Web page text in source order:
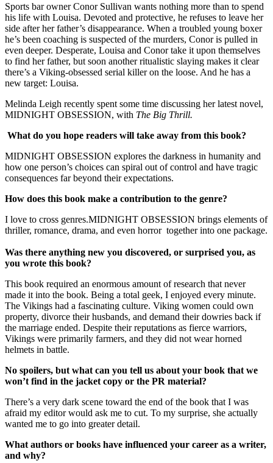
Sports bar owner Conor Sullivan wants nothing more than to spend
his life with Louisa. Devoted and protective, he refuses to leave her
side after her father’s disappearance. When a troubled young boxer
he’s been coaching is suspected of the murders, Conor is pulled in
even deeper. Desperate, Louisa and Conor take it upon themselves
to find her father, but soon another ritualistic slaying makes it clear
there’s a Viking-obsessed serial killer on the loose. And he has a
new target: Louisa.
Melinda Leigh recently spent some time discussing her latest novel,
MIDNIGHT OBSESSION, with The Big Thrill.
What do you hope readers will take away from this book?
MIDNIGHT OBSESSION explores the darkness in humanity and
how one person’s choices can spiral out of control and have tragic
consequences far beyond their expectations.
How does this book make a contribution to the genre?
I love to cross genres.MIDNIGHT OBSESSION brings elements of
thriller, romance, drama, and even horror together into one package.
Was there anything new you discovered, or surprised you, as
you wrote this book?
This book required an enormous amount of research that never
made it into the book. Being a total geek, I enjoyed every minute.
The Vikings had a fascinating culture. Viking women could own
property, divorce their husbands, and demand their dowries back if
the marriage ended. Despite their reputations as fierce warriors,
Vikings were primarily farmers, and they did not wear horned
helmets in battle.
No spoilers, but what can you tell us about your book that we
won’t find in the jacket copy or the PR material?
There’s a very dark scene toward the end of the book that I was
afraid my editor would ask me to cut. To my surprise, she actually
wanted me to go into greater detail.
What authors or books have influenced your career as a writer,
and why?